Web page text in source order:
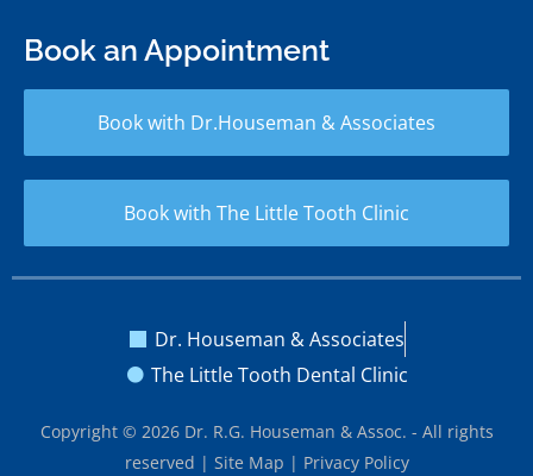
Book an Appointment
Book with Dr.Houseman & Associates
Book with The Little Tooth Clinic
Dr. Houseman & Associates
The Little Tooth Dental Clinic
Copyright © 2026 Dr. R.G. Houseman & Assoc. - All rights
reserved | Site Map | Privacy Policy